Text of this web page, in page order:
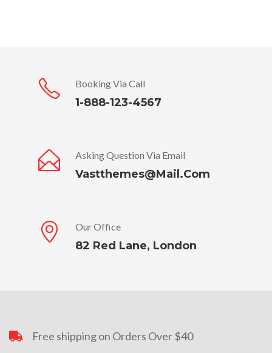
Booking Via Call
1-888-123-4567
Asking Question Via Email
Vastthemes@mail.com
Our Office
82 Red Lane, London
Free shipping on Orders Over $40